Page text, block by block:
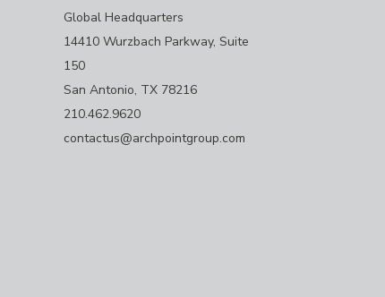
Global Headquarters
14410 Wurzbach Parkway, Suite
150
San Antonio, TX 78216
210.462.9620
contactus@archpointgroup.com